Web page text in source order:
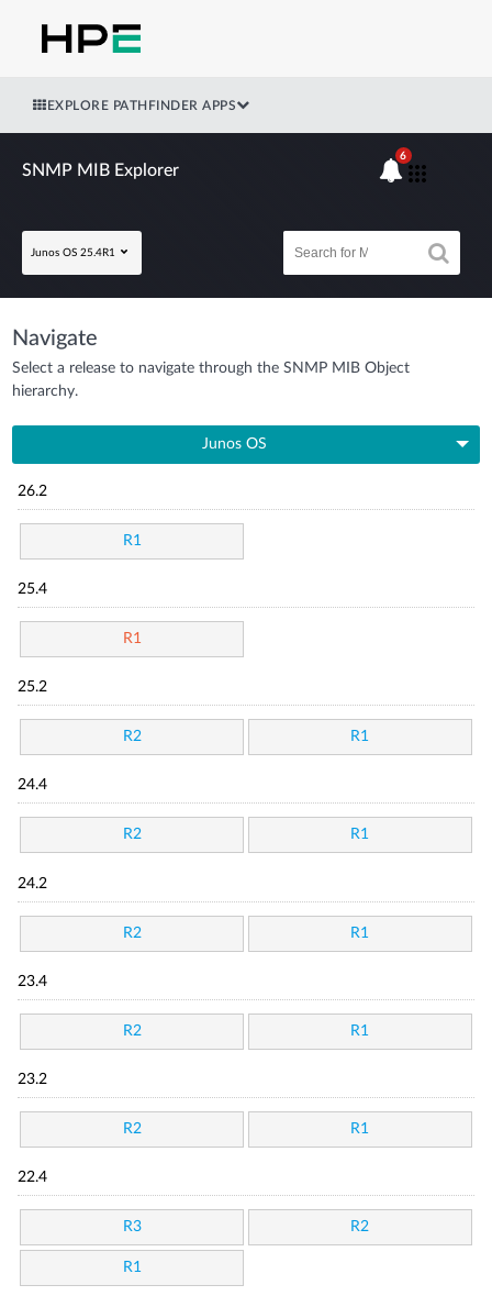
EXPLORE PATHFINDER APPS
SNMP MIB Explorer
Junos OS 25.4R1
6
Navigate
Select a release to navigate through the SNMP MIB Object
hierarchy.
Junos OS
26.2
R1
25.4
R1
25.2
R2 R1
24.4
R2 R1
24.2
R2 R1
23.4
R2 R1
23.2
R2 R1
22.4
R3 R2
R1